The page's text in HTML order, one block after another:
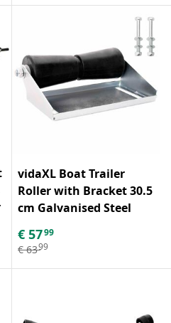
vidaXL Boat Trailer
Roller with Bracket 30.5
cm Galvanised Steel
€ 5799
€ 6399